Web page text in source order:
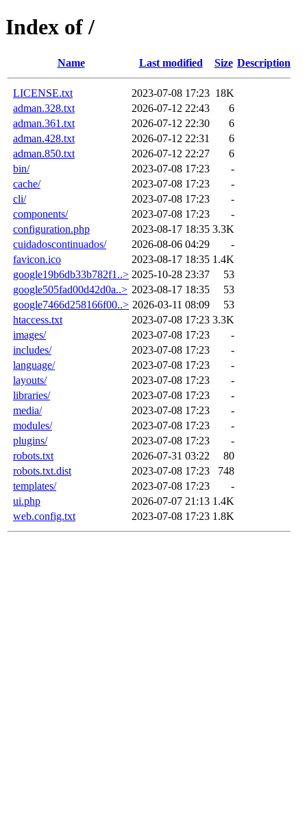
Index of /
Name Last modified Size Description
LICENSE.txt 2023-07-08 17:23 18K
adman.328.txt
2026-07-12 22:43
6
adman.361.txt
2026-07-12 22:30
6
adman.428.txt
2026-07-12 22:31
6
adman.850.txt
2026-07-12 22:27
6
bin/
2023-07-08 17:23
-
cache/
2023-07-08 17:23
-
cli/
2023-07-08 17:23
-
components/
2023-07-08 17:23
-
configuration.php
2023-08-17 18:35 3.3K
cuidadoscontinuados/
2026-08-06 04:29
-
favicon.ico
2023-08-17 18:35 1.4K
google19b6db33b782f1..> 2025-10-28 23:37
53
google505fad00d42d0a..> 2023-08-17 18:35
53
google7466d258166f00..> 2026-03-11 08:09
53
htaccess.txt
2023-07-08 17:23 3.3K
images/
2023-07-08 17:23
-
includes/
2023-07-08 17:23
-
language/
2023-07-08 17:23
-
layouts/
2023-07-08 17:23
-
libraries/
2023-07-08 17:23
-
media/
2023-07-08 17:23
-
modules/
2023-07-08 17:23
-
plugins/
2023-07-08 17:23
-
robots.txt
2026-07-31 03:22
80
robots.txt.dist
2023-07-08 17:23
748
templates/
2023-07-08 17:23
-
ui.php
2026-07-07 21:13 1.4K
web.config.txt
2023-07-08 17:23 1.8K